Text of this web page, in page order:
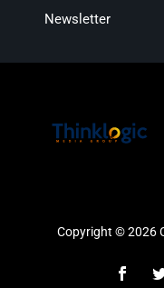
Newsletter
Copyright © 2026